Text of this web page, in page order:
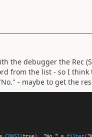
the debugger the Rec
from the list - so I think
- maybe to get the